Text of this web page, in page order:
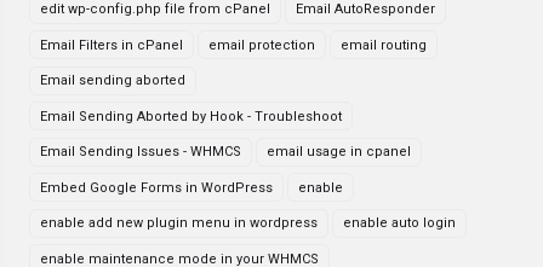
edit wp-config.php file from cPanel Email AutoResponder
Email Filters in cPanel email protection email routing
Email sending aborted
Email Sending Aborted by Hook - Troubleshoot
Email Sending Issues - WHMCS email usage in cpanel
Embed Google Forms in WordPress enable
enable add new plugin menu in wordpress enable auto login
enable maintenance mode in your WHMCS